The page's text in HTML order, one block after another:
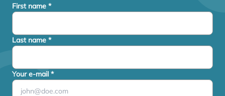
First name *
Last name *
Your e-mail *